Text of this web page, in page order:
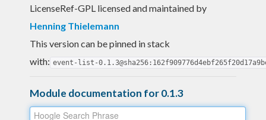
LicenseRef-GPL licensed and maintained by
Henning Thielemann
This version can be pinned in stack
with: event-list-
Module documentation for 0.1.3